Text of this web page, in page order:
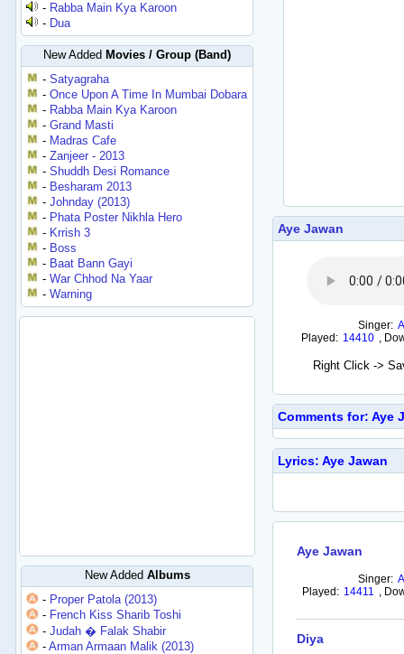
- Rabba Main Kya Karoon
- Dua
New Added Movies / Group (Band)
-Satyagraha
-Once Upon A Time In Mumbai Dobara
- Rabba Main Kya Karoon
-Grand Masti
- Madras Cafe
-Zanjeer - 2013
-Shuddh Desi Romance
- Besharam 2013
-Johnday (2013)
- Phata Poster Nikhla Hero
- Krrish 3
- Boss
- Baat Bann Gayi
-War Chhod Na Yaar
-Warning
New Added Albums
- Proper Patola (2013)
- French Kiss Sharib Toshi
-Judah � Falak Shabir
-Arman Armaan Malik (2013)
Aye Jawan
Singer:
Played: 14410 ,
Right Click ->
Comments for: Aye
Lyrics: Aye Jawan
Aye Jawan
Singer:
Played: 14411 ,
Diya